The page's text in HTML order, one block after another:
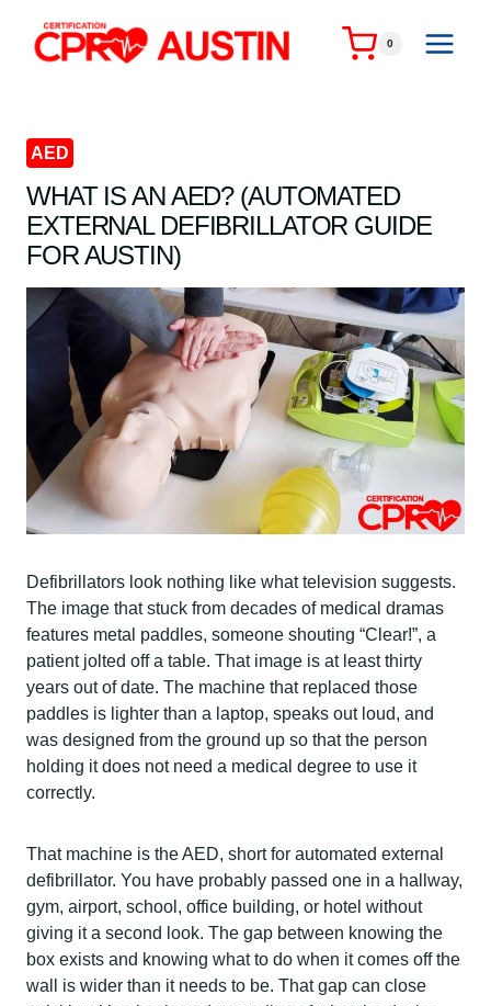
content
0
AED
WHAT IS AN AED? (AUTOMATED
EXTERNAL DEFIBRILLATOR GUIDE
FOR AUSTIN)
Defibrillators look nothing like what television suggests.
The image that stuck from decades of medical dramas
features metal paddles, someone shouting “Clear!”, a
patient jolted off a table. That image is at least thirty
years out of date. The machine that replaced those
paddles is lighter than a laptop, speaks out loud, and
was designed from the ground up so that the person
holding it does not need a medical degree to use it
correctly.
That machine is the AED, short for automated external
defibrillator. You have probably passed one in a hallway,
gym, airport, school, office building, or hotel without
giving it a second look. The gap between knowing the
box exists and knowing what to do when it comes off the
wall is wider than it needs to be. That gap can close